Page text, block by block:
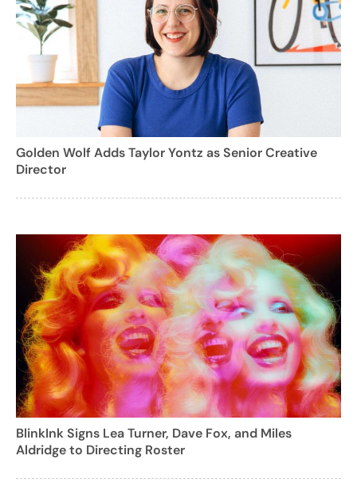
Golden Wolf Adds Taylor Yontz as Senior Creative
Director
BlinkInk Signs Lea Turner, Dave Fox, and Miles
Aldridge to Directing Roster